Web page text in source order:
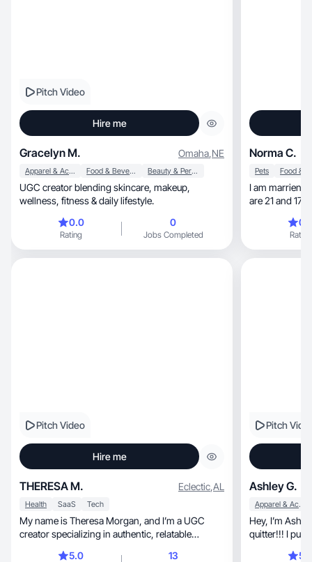
Pitch Video
Hire me
Gracelyn M. Omaha,NE
Apparel & Accessories Food & Beverage Beauty & Personal Care
UGC creator blending skincare, makeup,
wellness, fitness & daily lifestyle.
0.0
Rating
0
Jobs Completed
Norma C.
Pets
I am marriend
are 21 and 17.
have been
and it hasRating
Pitch Video
Hire me
THERESA M. Eclectic,AL
Health SaaS Tech
My name is Theresa Morgan, and I’m a UGC
creator specializing in authentic, relatable
5.0 13
Pitch
Ashley G.
Apparel & Accessories
Hey, I’m Ash who is-fun, committed, and not a
quitter!!! I put